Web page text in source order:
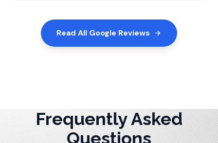
Read All Google Reviews
Frequently Asked
Questions